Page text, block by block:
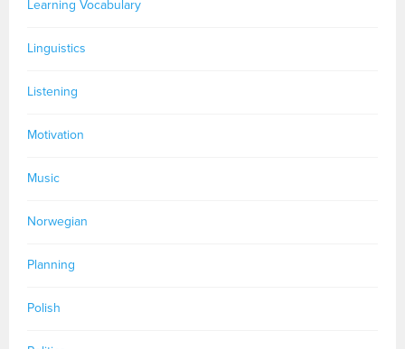
Learning Vocabulary
Linguistics
Listening
Motivation
Music
Norwegian
Planning
Polish